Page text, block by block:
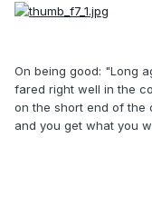
On being good: "Long
fared right well in the
on the short end of the
and you get what you